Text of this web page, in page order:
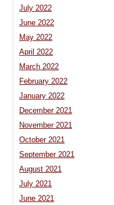
July 2022
June 2022
May 2022
April 2022
March 2022
February 2022
January 2022
December 2021
November 2021
October 2021
September 2021
August 2021
July 2021
June 2021